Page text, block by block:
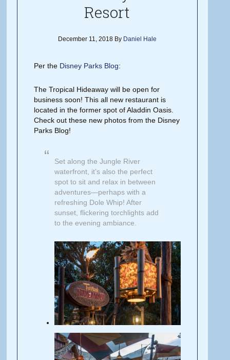
Resort
December 11, 2018By Daniel Hale
Per the Disney Parks Blog:
The Tropical Hideaway will be open for
business soon! This all new restaurant is
located in the former spot of Aladdin Oasis.
Check out these new photos from the Disney
Parks Blog!
Set along the Jungle River
waterfront, it’s also the perfect
spot to sit and relax in between
adventures—perhaps with a
refreshing Dole Whip! After
sunset, flickering torchlights add
to the evening ambiance.